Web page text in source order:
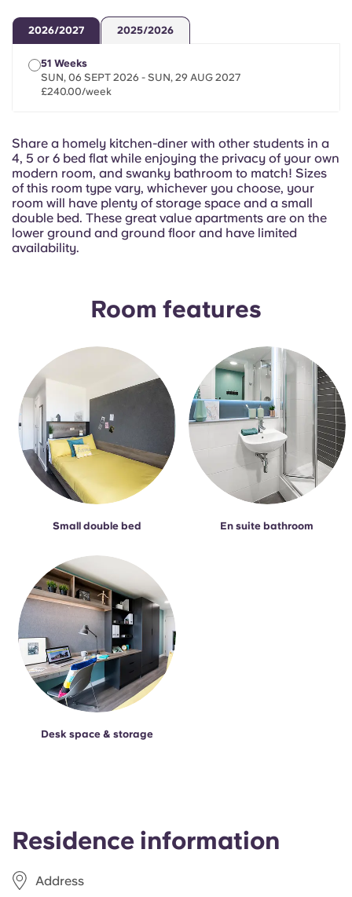
Portuguese
Residence information
Address
2026/2027 2025/2026
51 Weeks
SUN, 06 SEPT 2026 - SUN, 29 AUG 2027
£240.00/week
Share a homely kitchen-diner with other students in a
4, 5 or 6 bed flat while enjoying the privacy of your own
modern room, and swanky bathroom to match! Sizes
of this room type vary, whichever you choose, your
room will have plenty of storage space and a small
double bed. These great value apartments are on the
lower ground and ground floor and have limited
availability.
Room features
Small double bed En suite bathroom
Desk space & storage